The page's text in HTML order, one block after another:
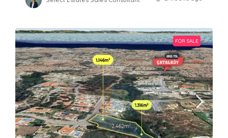
FOR SALE